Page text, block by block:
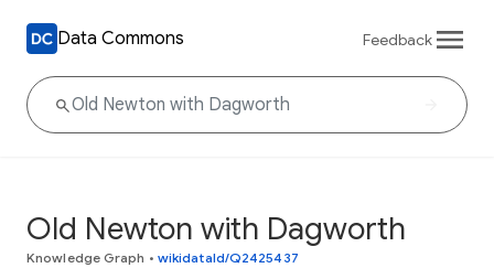
Data Commons Feedback
Old Newton with Dagworth
Knowledge Graph • wikidataId/Q2425437